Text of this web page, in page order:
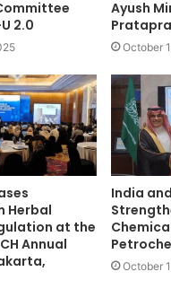
2.0
Ayush
October
Herbal
at the
Annual
India
October